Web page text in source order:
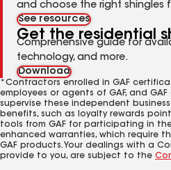
and choose the right shingles
See resources
Get the residential
Comprehensive guide for
technology, and more.
Download
*Contractors enrolled in GAF
employees or agents of GAF, and
supervise these independent
benefits, such as loyalty rewards
tools from GAF for participating in
enhanced warranties, which require
GAF products. Your dealings with a
provide to you, are subject to the